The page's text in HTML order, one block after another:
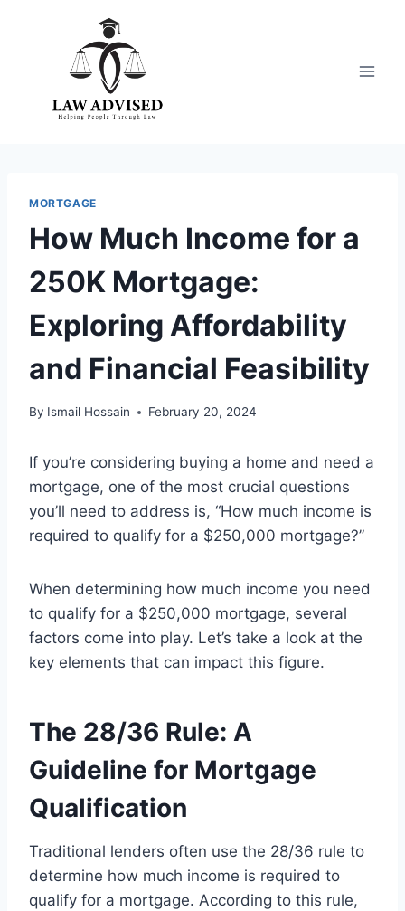
MORTGAGE
How Much Income for a
250K Mortgage:
Exploring Affordability
and Financial Feasibility
By Ismail Hossain February 20, 2024
If you’re considering buying a home and need a
mortgage, one of the most crucial questions
you’ll need to address is, “How much income is
required to qualify for a $250,000 mortgage?”
When determining how much income you need
to qualify for a $250,000 mortgage, several
factors come into play. Let’s take a look at the
key elements that can impact this figure.
The 28/36 Rule: A
Guideline for Mortgage
Qualification
Traditional lenders often use the 28/36 rule to
determine how much income is required to
qualify for a mortgage. According to this rule,